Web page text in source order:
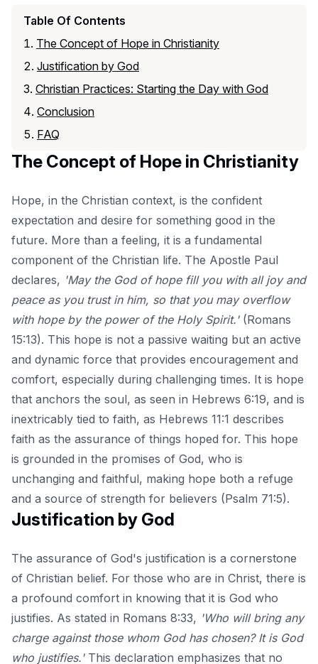
Table Of Contents
The Concept of Hope in Christianity
Justification by God
Christian Practices: Starting the Day with God
Conclusion
FAQ
The Concept of Hope in Christianity
Hope, in the Christian context, is the confident
expectation and desire for something good in the
future. More than a feeling, it is a fundamental
component of the Christian life. The Apostle Paul
declares, 'May the God of hope fill you with all joy and
peace as you trust in him, so that you may overflow
with hope by the power of the Holy Spirit.'(Romans
15:13). This hope is not a passive waiting but an active
and dynamic force that provides encouragement and
comfort, especially during challenging times. It is hope
that anchors the soul, as seen in Hebrews 6:19, and is
inextricably tied to faith, as Hebrews 11:1 describes
faith as the assurance of things hoped for. This hope
is grounded in the promises of God, who is
unchanging and faithful, making hope both a refuge
and a source of strength for believers (Psalm 71:5).
Justification by God
The assurance of God's justification is a cornerstone
of Christian belief. For those who are in Christ, there is
a profound comfort in knowing that it is God who
justifies. As stated in Romans 8:33, 'Who will bring any
charge against those whom God has chosen? It is God
who justifies.'This declaration emphasizes that no